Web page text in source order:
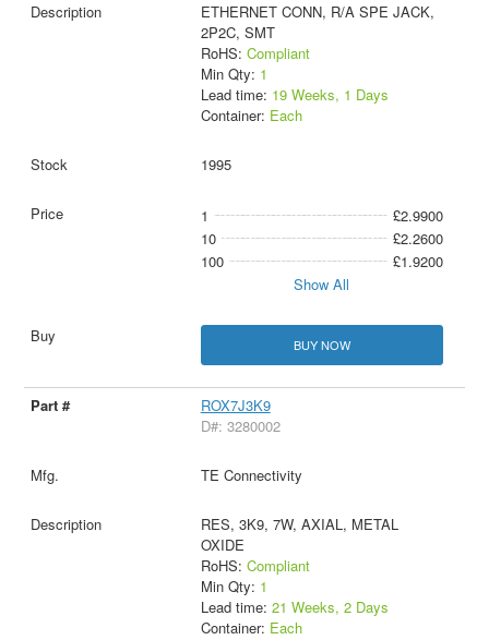
ETHERNET CONN, R/A SPE JACK,
2P2C, SMT
RoHS: Compliant
Min Qty: 1
Lead time: 19 Weeks, 1 Days
Container: Each
1995
1
£2.9900
10
£2.2600
100
£1.9200
Show All
BUY NOW
ROX7J3K9
D#: 3280002
TE Connectivity
RES, 3K9, 7W, AXIAL, METAL
OXIDE
RoHS: Compliant
Min Qty: 1
Lead time: 21 Weeks, 2 Days
Container: Each